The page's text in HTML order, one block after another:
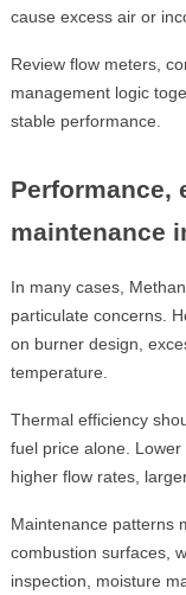
cause excess air or
Review flow meters,
management logic
stable performance.
Performance,
maintenance
In many cases,
particulate concerns.
on burner design,
temperature.
Thermal efficiency
fuel price alone.
higher flow rates,
Maintenance patterns
combustion surfaces,
inspection, moisture